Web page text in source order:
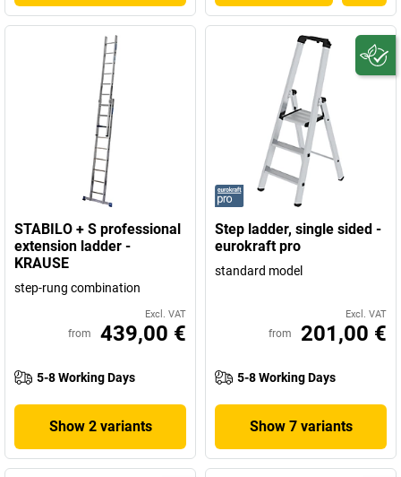
STABILO + S professional
extension ladder -
KRAUSE
step-rung combination
Excl. VAT
from 439,00 €
5-8 Working Days
Show 2 variants
Step ladder, single sided -
eurokraft pro
standard model
Excl. VAT
from 201,00 €
5-8 Working Days
Show 7 variants